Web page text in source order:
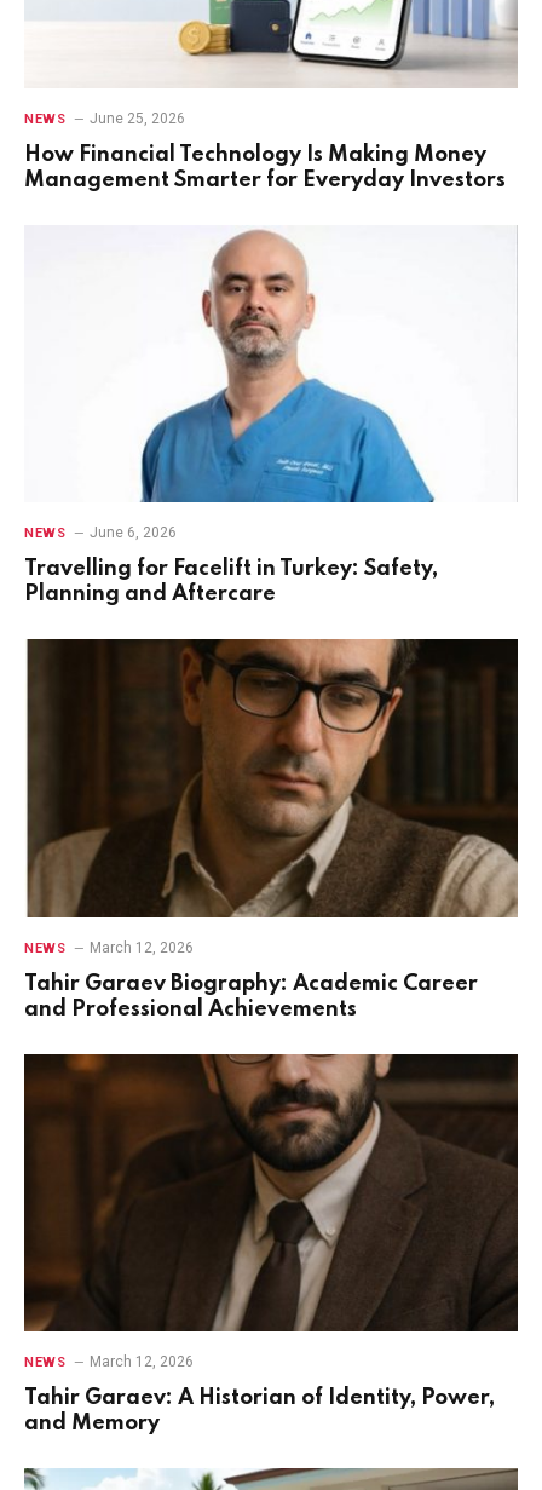
NEWS June 25, 2026
How Financial Technology Is Making Money
Management Smarter for Everyday Investors
NEWS June 6, 2026
Travelling for Facelift in Turkey: Safety,
Planning and Aftercare
NEWS March 12, 2026
Tahir Garaev Biography: Academic Career
and Professional Achievements
NEWS March 12, 2026
Tahir Garaev: A Historian of Identity, Power,
and Memory